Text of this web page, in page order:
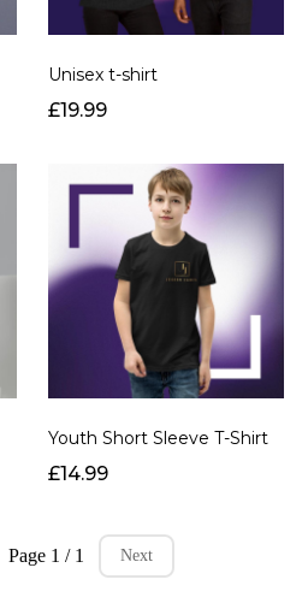
Unisex t-shirt
£19.99
Youth Short Sleeve T-Shirt
£14.99
Page 1 / 1 Next